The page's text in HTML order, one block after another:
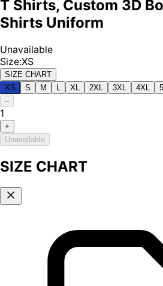
T Shirts, Custom 3D
Shirts Uniform
Unavailable
Size:XS
SIZE CHART
XS
S M XL 2XL 3XL 4XL
–
1
+
Unavailable
SIZE CHART